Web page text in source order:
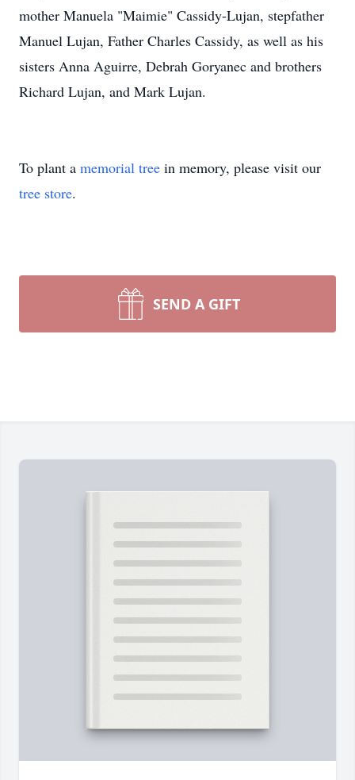
mother Manuela "Maimie" Cassidy-Lujan, stepfather
Manuel Lujan, Father Charles Cassidy, as well as his
sisters Anna Aguirre, Debrah Goryanec and brothers
Richard Lujan, and Mark Lujan.
To plant a memorial tree in memory, please visit our
tree store.
SEND A GIFT